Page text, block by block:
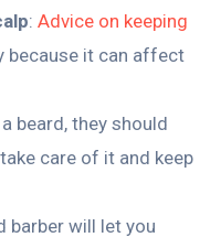
: Advice on keeping
because it can affect
beard, they should
care of it and keep
barber will let you